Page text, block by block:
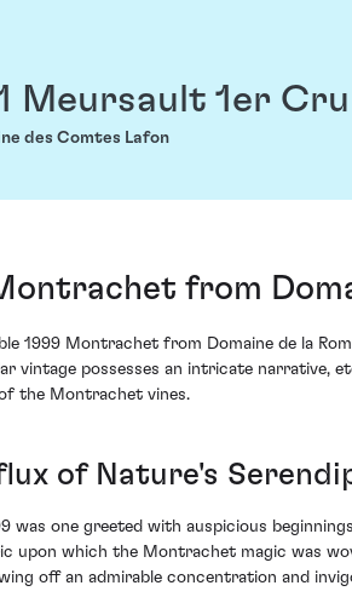
Meursault 1er
des Comtes Lafon
from
1999 Montrachet from Domaine de la
vintage possesses an intricate narrative,
the Montrachet vines.
of Nature's
was one greeted with auspicious
upon which the Montrachet magic was
off an admirable concentration and